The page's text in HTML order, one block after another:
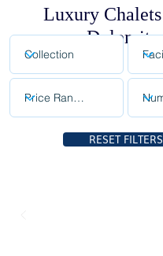
Luxury
RESET FILTERS